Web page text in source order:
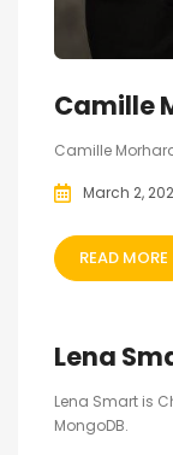
Camille
Camille
March 2,
READ MORE
Lena
Lena Smart is
MongoDB.